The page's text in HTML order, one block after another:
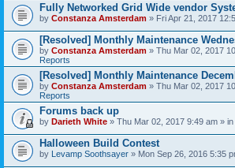
Fully Networked Grid Wide vendor
by Constanza Amsterdam » Fri Apr 21, 2017
[Resolved] Monthly Maintenance
by Constanza Amsterdam » Thu Mar 02, 2017
Reports
[Resolved] Monthly Maintenance
by Constanza Amsterdam » Thu Mar 02, 2017
Reports
Forums back up
by Darieth White » Thu Mar 02, 2017 9:49 am » in
Halloween Build Contest
by Levamp Soothsayer » Mon Sep 26, 2016 5:35